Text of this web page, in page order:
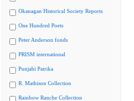
Okanagan Historical Society Reports
One Hundred Poets
Peter Anderson fonds
PRISM international
Punjabi Patrika
R. Mathison Collection
Rainbow Ranche Collection